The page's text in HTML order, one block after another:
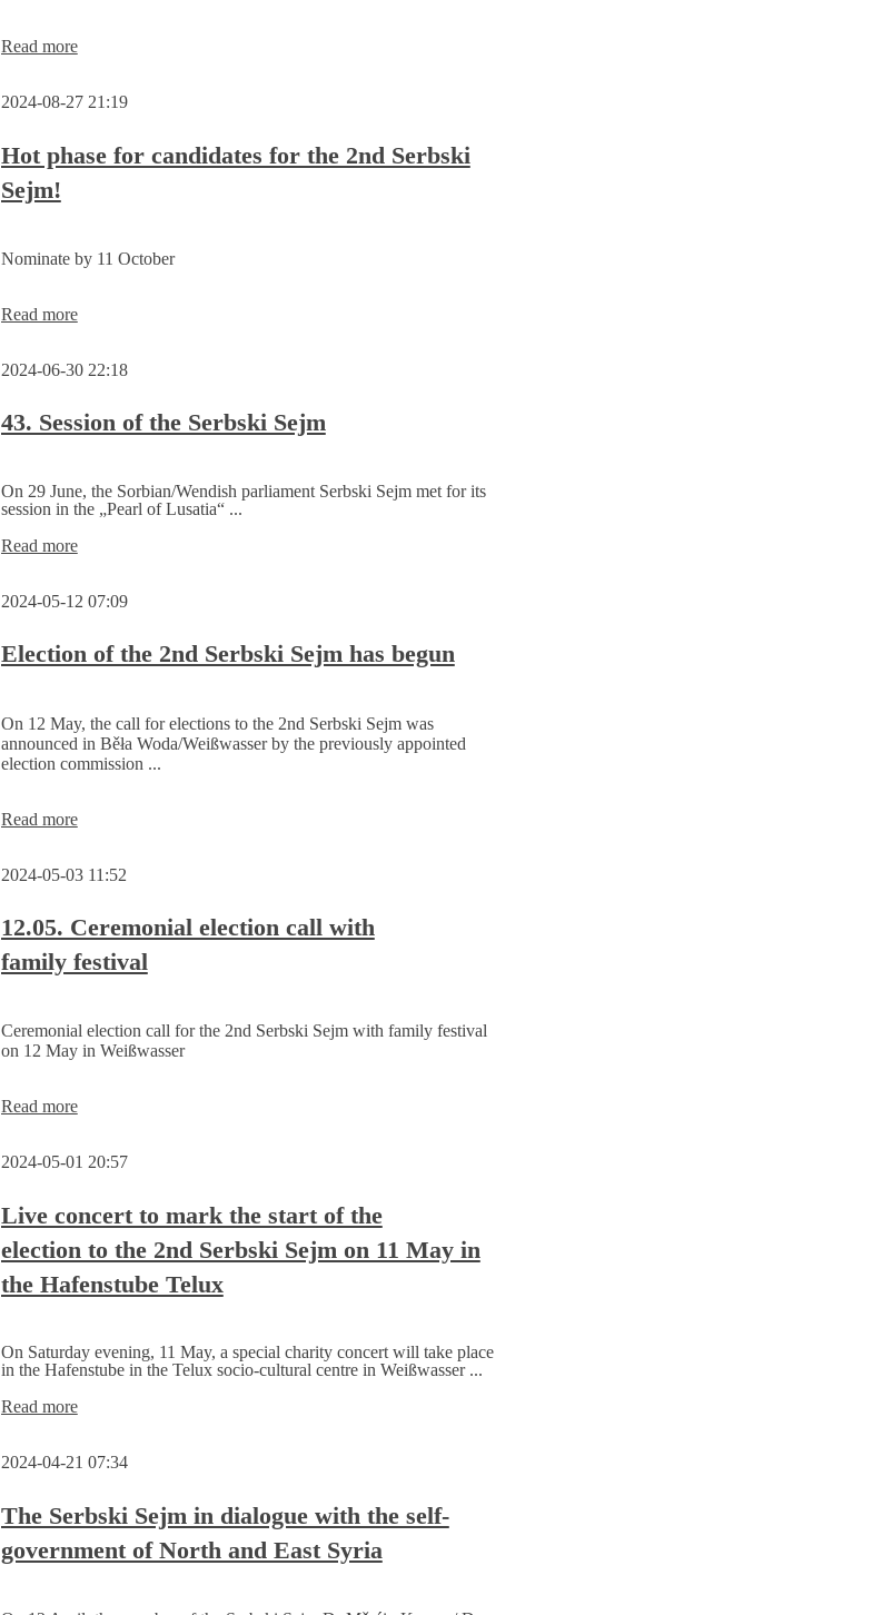
the
and
Read moreOmnibus
-
2024-08-27 21:19
Hot phase for candidates for the 2nd Serbski
Sejm!
Nominate by 11 October
Read moreHot
candidates
the
2nd
2024-06-30 22:18
43. Session of the Serbski Sejm
On 29 June, the Sorbian/Wendish parliament Serbski Sejm met for its
session in the „Pearl of Lusatia“ ...
Read more43.
the
Sejm
2024-05-12 07:09
Election of the 2nd Serbski Sejm has begun
On 12 May, the call for elections to the 2nd Serbski Sejm was
announced in Běła Woda/Weißwasser by the previously appointed
election commission ...
Read moreElection
2nd
Sejm
has
begun
2024-05-03 11:52
12.05. Ceremonial election call with
family festival
Ceremonial election call for the 2nd Serbski Sejm with family festival
on 12 May in Weißwasser
Read more12.05.
call
2024-05-01 20:57
Live concert to mark the start of the
election to the 2nd Serbski Sejm on 11 May in
the Hafenstube Telux
On Saturday evening, 11 May, a special charity concert will take place
in the Hafenstube in the Telux socio-cultural centre in Weißwasser ...
Read moreLive
mark
start
of
the
election to
2024-04-21 07:34
The Serbski Sejm in dialogue with the self-
government of North and East Syria